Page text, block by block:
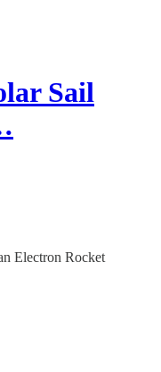
Sail
Electron Rocket